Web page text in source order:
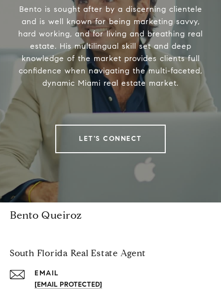
Bento is sought after by a discerning clientele
and is well known for being marketing savvy,
hard working, and for living and breathing real
estate. His multilingual skill set and deep
knowledge of the market provides clients full
confidence when navigating the multi-faceted,
dynamic Miami real estate market.
LET'S CONNECT
Bento Queiroz
South Florida Real Estate Agent
EMAIL
[EMAIL PROTECTED]